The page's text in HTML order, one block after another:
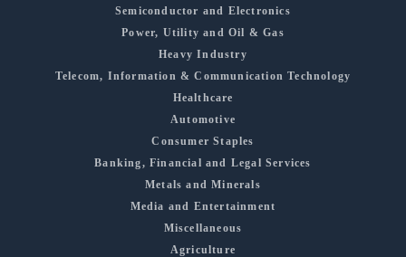
Semiconductor and Electronics
Power, Utility and Oil & Gas
Heavy Industry
Telecom, Information & Communication Technology
Healthcare
Automotive
Consumer Staples
Banking, Financial and Legal Services
Metals and Minerals
Media and Entertainment
Miscellaneous
Agriculture